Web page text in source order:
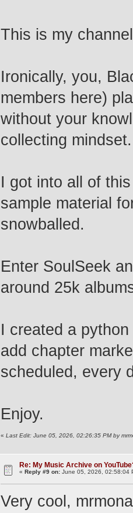
This is my
Ironically, you,
members here)
without your
collecting mindset.
I got into all of
sample material
snowballed.
Enter SoulSeek
around 25k
I created a
add chapter
scheduled, every
Enjoy.
«Last Edit: June 05, 2026, 02:26:35 PM by
Re: My Music Archive on
«Reply #9 on: June 05, 2026, 02:58:04
Very cool,